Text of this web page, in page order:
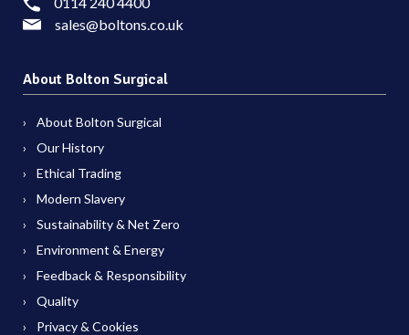
sales@boltons.co.uk
About Bolton Surgical
About Bolton Surgical
Our History
Ethical Trading
Modern Slavery
Sustainability & Net Zero
Environment & Energy
Feedback & Responsibility
Quality
Privacy & Cookies